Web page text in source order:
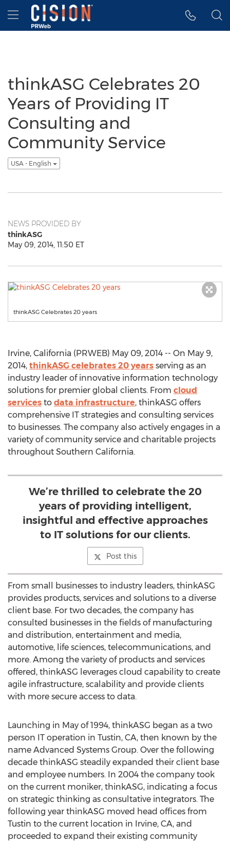
Accessibility Statement
Skip Navigation
Hamburger menu
thinkASG Celebrates 20
Years of Providing IT
Consulting and
Community Service
USA - English
NEWS PROVIDED BY
thinkASG
May 09, 2014, 11:50 ET
thinkASG Celebrates 20 years
Irvine, California (PRWEB) May 09, 2014 -- On May 9,
2014, thinkASG celebrates 20 years serving as an
industry leader of innovative information technology
solutions for premier global clients. From cloud
services to data infrastructure, thinkASG offers
comprehensive IT strategies and consulting services
to businesses. The company also actively engages in a
variety of community service and charitable projects
throughout Southern California.
We’re thrilled to celebrate the 20
years of providing intelligent,
insightful and effective approaches
to IT solutions for our clients.
Post this
From small businesses to industry leaders, thinkASG
provides products, services and solutions to a diverse
client base. For two decades, the company has
consulted businesses in the fields of manufacturing
and distribution, entertainment and media,
automotive, life sciences, telecommunications, and
more. Among the variety of products and services
offered, thinkASG leverages cloud capability to create
agile infrastructure, scalability and provide clients
with more secure access to data.
Launching in May of 1994, thinkASG began as a two
person IT operation in Tustin, CA, then known by the
name Advanced Systems Group. Over the following
decade thinkASG steadily expanded their client base
and employee numbers. In 2004 the company took
on the current moniker, thinkASG, indicating a focus
on strategic thinking as consultative integrators. The
following year thinkASG moved head offices from
Tustin to the current location in Irvine, CA, and
proceeded to expand their existing community